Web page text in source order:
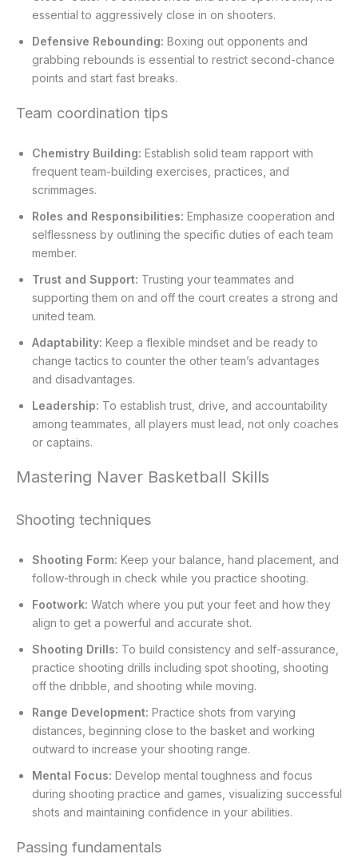
essential to aggressively close in on shooters.
Defensive Rebounding: Boxing out opponents and
grabbing rebounds is essential to restrict second-chance
points and start fast breaks.
Team coordination tips
Chemistry Building: Establish solid team rapport with
frequent team-building exercises, practices, and
scrimmages.
Roles and Responsibilities: Emphasize cooperation and
selflessness by outlining the specific duties of each team
member.
Trust and Support: Trusting your teammates and
supporting them on and off the court creates a strong and
united team.
Adaptability: Keep a flexible mindset and be ready to
change tactics to counter the other team’s advantages
and disadvantages.
Leadership: To establish trust, drive, and accountability
among teammates, all players must lead, not only coaches
or captains.
Mastering Naver Basketball Skills
Shooting techniques
Shooting Form: Keep your balance, hand placement, and
follow-through in check while you practice shooting.
Footwork: Watch where you put your feet and how they
align to get a powerful and accurate shot.
Shooting Drills: To build consistency and self-assurance,
practice shooting drills including spot shooting, shooting
off the dribble, and shooting while moving.
Range Development: Practice shots from varying
distances, beginning close to the basket and working
outward to increase your shooting range.
Mental Focus: Develop mental toughness and focus
during shooting practice and games, visualizing successful
shots and maintaining confidence in your abilities.
Passing fundamentals